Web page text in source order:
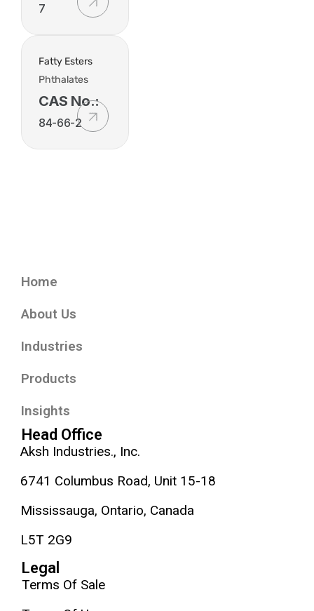
7
Fatty Esters
Phthalates
CAS No.:
84-66-2
Home
About Us
Industries
Products
Insights
Head Office
Aksh Industries., Inc.
6741 Columbus Road, Unit 15-18
Mississauga, Ontario, Canada
L5T 2G9
Legal
Terms Of Sale